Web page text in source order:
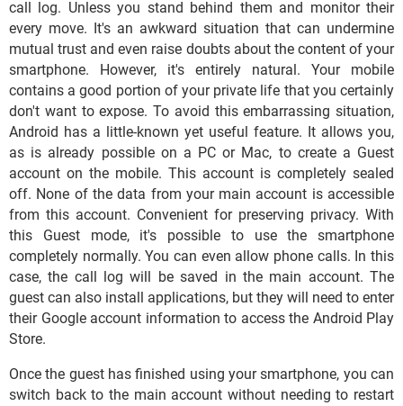
call log. Unless you stand behind them and monitor their
every move. It's an awkward situation that can undermine
mutual trust and even raise doubts about the content of your
smartphone. However, it's entirely natural. Your mobile
contains a good portion of your private life that you certainly
don't want to expose. To avoid this embarrassing situation,
Android has a little-known yet useful feature. It allows you,
as is already possible on a PC or Mac, to create a Guest
account on the mobile. This account is completely sealed
off. None of the data from your main account is accessible
from this account. Convenient for preserving privacy. With
this Guest mode, it's possible to use the smartphone
completely normally. You can even allow phone calls. In this
case, the call log will be saved in the main account. The
guest can also install applications, but they will need to enter
their Google account information to access the Android Play
Store.
Once the guest has finished using your smartphone, you can
switch back to the main account without needing to restart